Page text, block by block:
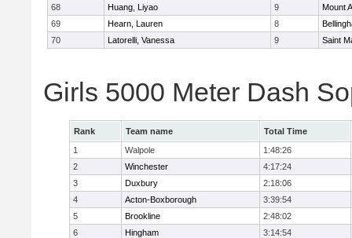
68
Huang, Liyao 9
Mount
69
Hearn, Lauren 8
70
Latorelli, Vanessa 9 Saint
Girls 5000 Meter Dash
Rank Team name
Total Time
1
Walpole
1:48:26
2
Winchester
4:17:24
3
Duxbury
2:18:06
4
Acton-Boxborough
3:39:54
5
Brookline
2:48:02
6
Hingham
3:14:54